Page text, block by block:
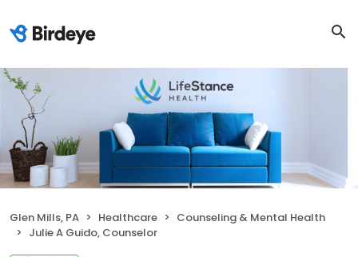
Glen Mills, PA Healthcare
Counseling & Mental Health
Julie A Guido, Counselor